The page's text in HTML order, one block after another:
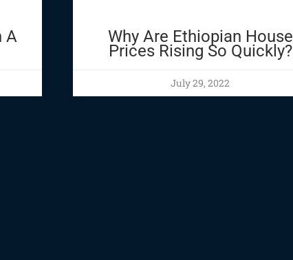
A Why Are Ethiopian House
Prices Rising So Quickly?
July 29, 2022